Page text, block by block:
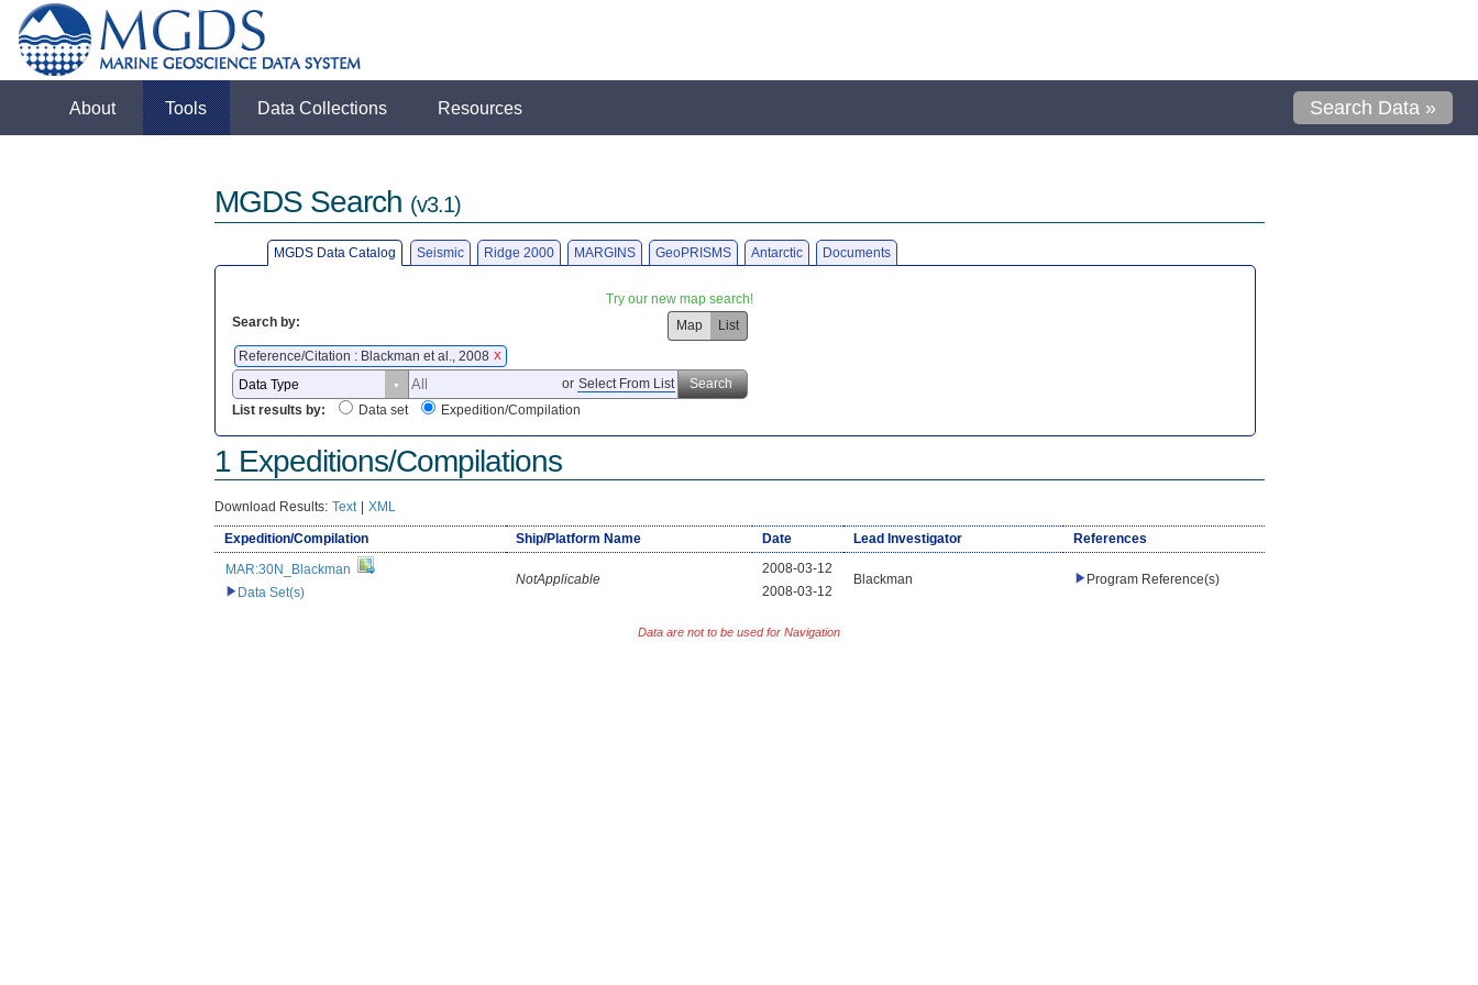
About Tools Data Collections Resources Search Data »
MGDS Search (v3.1)
MGDS Data Catalog Seismic Ridge 2000 MARGINS GeoPRISMS Antarctic Documents
Try our new map search!
Search by:
Map
List
Reference/Citation : Blackman et al., 2008 X
or Select From List
Search
List results by:
Data set Expedition/Compilation
1 Expeditions/Compilations
Download Results: Text | XML
Expedition/Compilation Ship/Platform Name Date Lead Investigator
References
MAR:30N_Blackman
Data Set(s)
NotApplicable
2008-03-12
2008-03-12
Blackman Program Reference(s)
Data are not to be used for Navigation